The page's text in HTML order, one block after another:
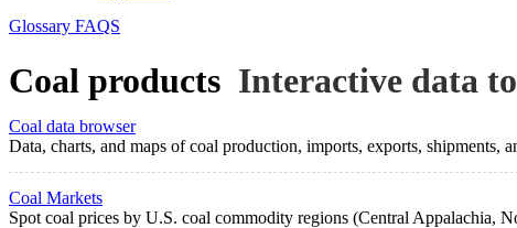
Glossary FAQS
Coal products Interactive data
Coal data browser
Data, charts, and maps of coal production, imports, exports, shipments,
Coal Markets
Spot coal prices by U.S. coal commodity regions (Central Appalachia,